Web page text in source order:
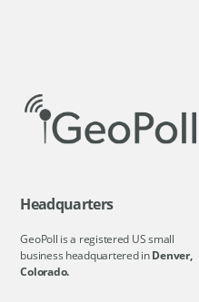
Headquarters
GeoPoll is a registered US small
business headquartered inDenver,
Colorado.